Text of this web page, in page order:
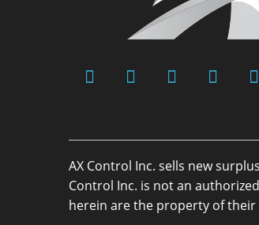
AX Control Inc. sells new
Control Inc. is not an
herein are the property of their